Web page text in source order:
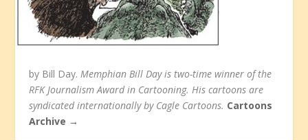
by Bill Day. Memphian Bill Day is two-time winner of the
RFK Journalism Award in Cartooning. His cartoons are
syndicated internationally by Cagle Cartoons. Cartoons
Archive →